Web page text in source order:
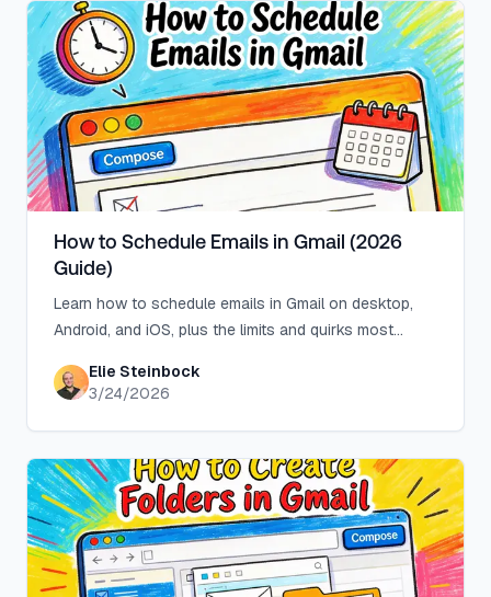
How to Schedule Emails in Gmail (2026
Guide)
Learn how to schedule emails in Gmail on desktop,
Android, and iOS, plus the limits and quirks most
Elie Steinbock
3/24/2026